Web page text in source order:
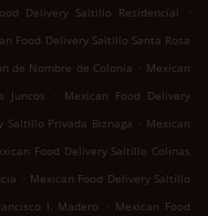
Delivery Saltillo Residencial
.
Food Delivery Saltillo Santa Rosa
de Nombre de Colonia . Mexican
Juncos
. Mexican Food Delivery
Saltillo Privada Biznaga . Mexican
Food Delivery Saltillo Colinas
. Mexican Food Delivery Saltillo
I. Madero . Mexican Food